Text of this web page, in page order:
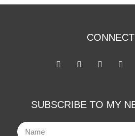
SUBSCRIBE TO MY
CONNECT